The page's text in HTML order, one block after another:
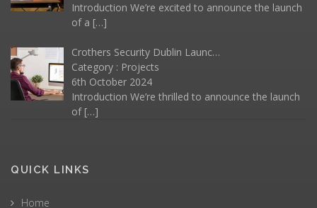
Introduction We’re excited to announce the launch
of a […]
Crothers Security Dublin Launc…
Category : Projects
6th October 2024
Introduction We’re thrilled to announce the launch
of […]
QUICK LINKS
Home